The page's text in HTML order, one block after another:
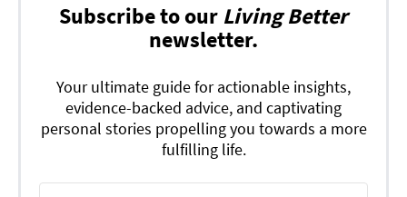
Subscribe to our Living Better
newsletter.
Your ultimate guide for actionable insights,
evidence-backed advice, and captivating
personal stories propelling you towards a more
fulfilling life.